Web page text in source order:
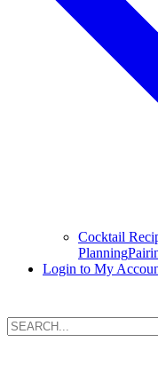
Cocktail
Planning
Login to My